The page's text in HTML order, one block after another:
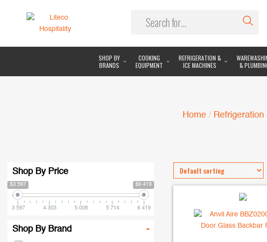
SHOP BY
BRANDS
COOKING
EQUIPMENT
REFRIGERATION &
ICE MACHINES
&
Home /
Shop By Price
$3 597 $6 419
3 597 4 303 5 008 5 714 6 419
Shop By Brand -